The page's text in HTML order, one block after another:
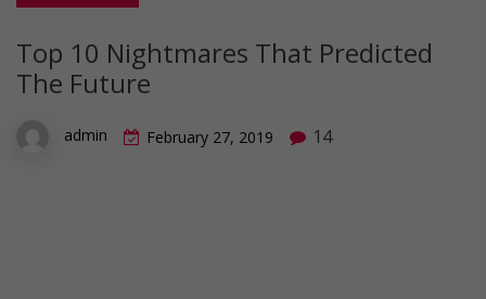
Top 10 Nightmares That Predicted
The Future
admin February 27, 2019 14